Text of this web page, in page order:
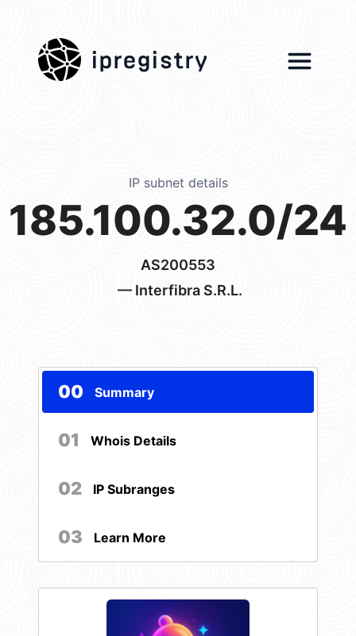
ipregistry
IP subnet details
185.100.32.0/24
AS200553
— Interfibra S.R.L.
00 Summary
01 Whois Details
02 IP Subranges
03 Learn More